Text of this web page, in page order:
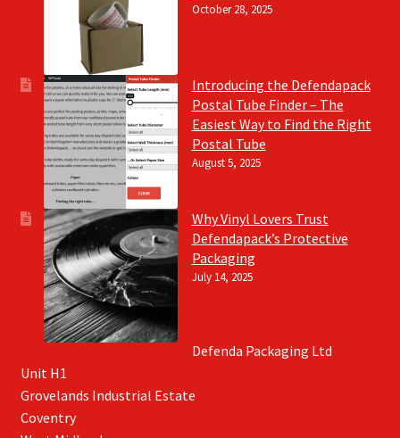
October 28, 2025
Introducing the Defendapack
Postal Tube Finder – The
Easiest Way to Find the Right
Postal Tube
August 5, 2025
Why Vinyl Lovers Trust
Defendapack’s Protective
Packaging
July 14, 2025
Defenda Packaging Ltd
Unit H1
Grovelands Industrial Estate
Coventry